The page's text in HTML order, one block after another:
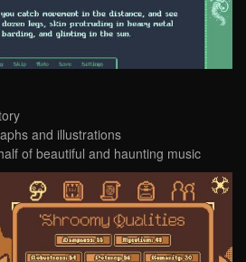
and illustrations
of beautiful and haunting music